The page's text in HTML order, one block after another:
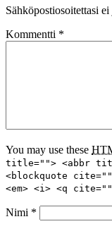
Sähköpostiosoitettasi
Kommentti *
You may use these
title=""> <abbr
<blockquote
<em> <i> <q
Nimi *